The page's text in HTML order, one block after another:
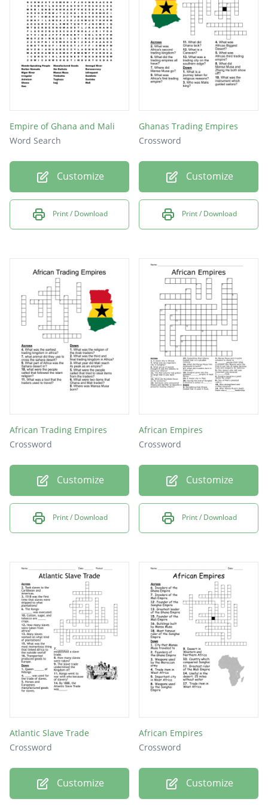
Empire of Ghana and Mali
Word Search
Customize
Print / Download
Ghanas Trading Empires
Crossword
Customize
Print / Download
African Trading Empires
Crossword
Customize
Print / Download
African Empires
Crossword
Customize
Print / Download
Atlantic Slave Trade
Crossword
Customize
African Empires
Crossword
Customize